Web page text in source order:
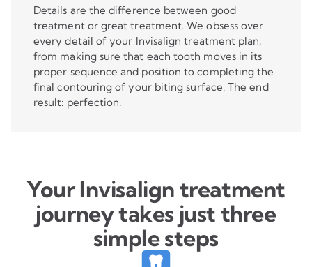
Details are the difference between good
treatment or great treatment. We obsess over
every detail of your Invisalign treatment plan,
from making sure that each tooth moves in its
proper sequence and position to completing the
final contouring of your biting surface. The end
result: perfection.
Your Invisalign treatment
journey takes just three
simple steps